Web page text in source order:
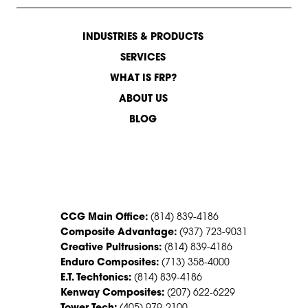
INDUSTRIES & PRODUCTS
SERVICES
WHAT IS FRP?
ABOUT US
BLOG
CCG Main Office: (814) 839-4186
Composite Advantage: (937) 723-9031
Creative Pultrusions: (814) 839-4186
Enduro Composites: (713) 358-4000
E.T. Techtonics: (814) 839-4186
Kenway Composites: (207) 622-6229